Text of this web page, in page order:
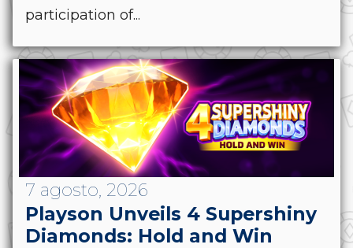
participation of...
7 agosto, 2026
Playson Unveils 4 Supershiny
Diamonds: Hold and Win